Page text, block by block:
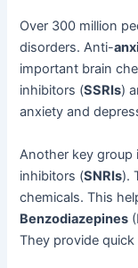
Over 300 million
disorders. Anti-
important brain
inhibitors (SSRIs)
anxiety and
Another key
inhibitors (SNRIs).
chemicals. This
Benzodiazepines
They provide